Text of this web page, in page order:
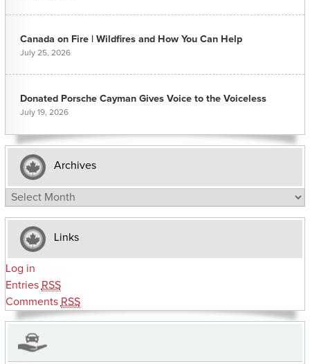
Canada on Fire | Wildfires and How You Can Help
July 25, 2026
Donated Porsche Cayman Gives Voice to the Voiceless
July 19, 2026
Archives
Archives
Links
Log in
Entries RSS
Comments RSS